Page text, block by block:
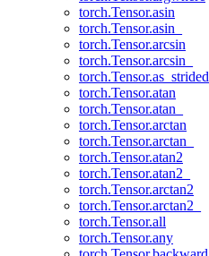
torch.Tensor.asin
torch.Tensor.asin_
torch.Tensor.arcsin
torch.Tensor.arcsin_
torch.Tensor.as_strided
torch.Tensor.atan
torch.Tensor.atan_
torch.Tensor.arctan
torch.Tensor.arctan_
torch.Tensor.atan2
torch.Tensor.atan2_
torch.Tensor.arctan2
torch.Tensor.arctan2_
torch.Tensor.all
torch.Tensor.any